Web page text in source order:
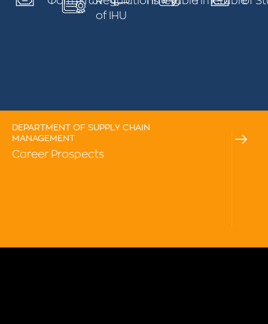
of IHU
DEPARTMENT OF SUPPLY CHAIN
MANAGEMENT
Career Prospects